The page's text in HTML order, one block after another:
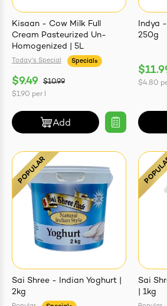
Kisaan - Cow Milk Full
Cream Pasteurized Un-
Homogenized | 5L
Today's Special Specials
$9.49
$10.99
$1.90 per l
Add
Indya
250g
$4.80
Sai Shree - Indian Yoghurt |
2kg
Sai
| 1kg